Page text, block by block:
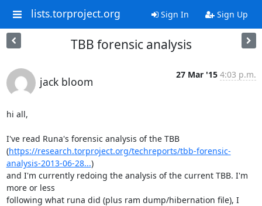
lists.torproject.org Sign In Sign Up
TBB forensic analysis
jack bloom
27 Mar '15 4:03 p.m.
hi all,
I've read Runa's forensic analysis of the TBB
(https://research.torproject.org/techreports/tbb-forensic-
analysis-2013-06-28...)
and I'm currently redoing the analysis of the current TBB. I'm
more or less
following what runa did (plus ram dump/hibernation file), I